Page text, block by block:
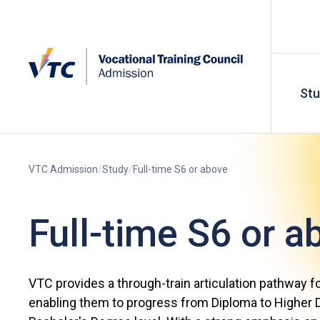
VTC Admission Study Full-time S6 or above
Full-time S6 or
VTC provides a through-train articulation pathway
enabling them to progress from Diploma to Higher